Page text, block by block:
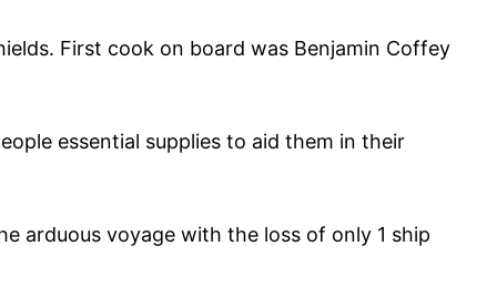
First cook on board was Benjamin Coffey
essential supplies to aid them in their
arduous voyage with the loss of only 1 ship